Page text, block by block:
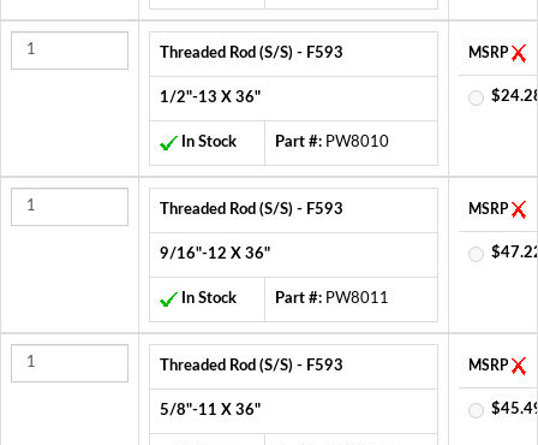
Threaded Rod (S/S) - F593
1/2"-13 X 36"
In Stock Part #: PW8010
MSRP
Threaded Rod (S/S) - F593
9/16"-12 X 36"
In Stock Part #: PW8011
MSRP
Threaded Rod (S/S) - F593
5/8"-11 X 36"
MSRP